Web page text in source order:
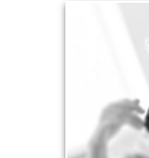
Financial
for our life